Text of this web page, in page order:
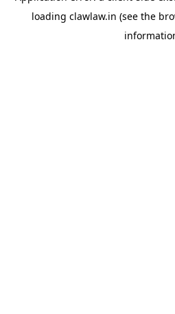
loading clawlaw.in (see the